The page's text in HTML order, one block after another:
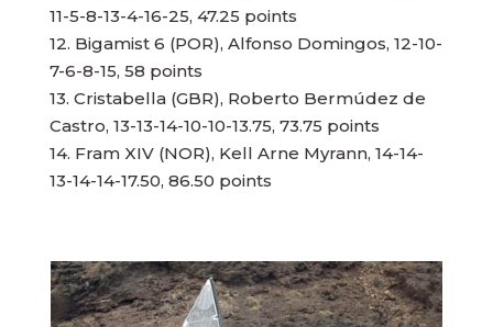
11-5-8-13-4-16-25, 47.25 points
12. Bigamist 6 (POR), Alfonso Domingos, 12-10-
7-6-8-15, 58 points
13. Cristabella (GBR), Roberto Bermúdez de
Castro, 13-13-14-10-10-13.75, 73.75 points
14. Fram XIV (NOR), Kell Arne Myrann, 14-14-
13-14-14-17.50, 86.50 points